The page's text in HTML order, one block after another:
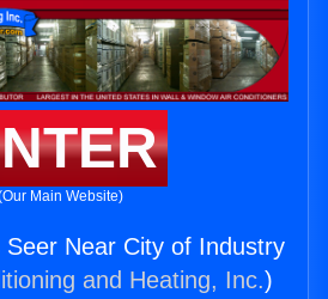
Main Website)
Seer Near City of Industry
and Heating, Inc.)